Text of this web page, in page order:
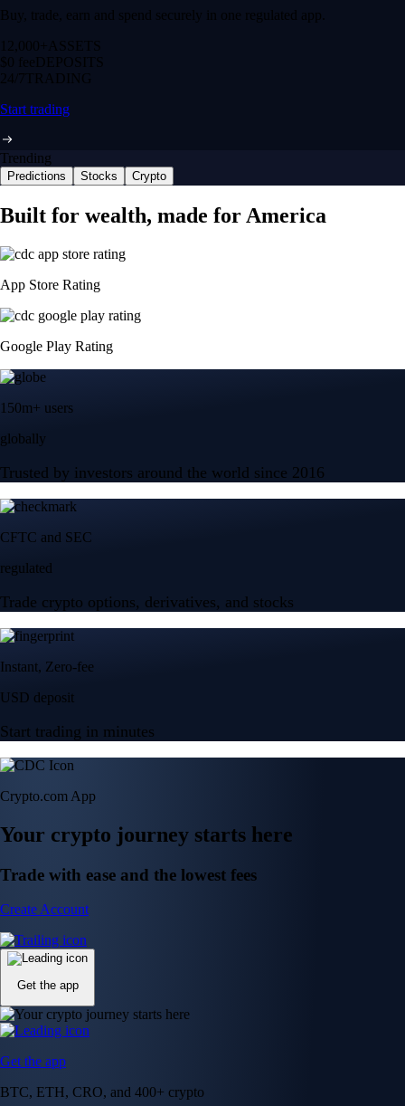
Buy, trade, earn and spend securely in one regulated app.
12,000+ ASSETS
$0 feeDEPOSITS
24/7 TRADING
Start trading
Trending
Predictions Stocks Crypto
Built for wealth, made for America
App Store Rating
Google Play Rating
150m+ users
globally
Trusted by investors around the world since 2016
CFTC and SEC
regulated
Trade crypto options, derivatives, and stocks
Instant, Zero-fee
USD deposit
Start trading in minutes
Crypto.com App
Your crypto journey starts here
Trade with ease and the lowest fees
Create Account
Get the app
Get the app
BTC, ETH, CRO, and 400+ crypto